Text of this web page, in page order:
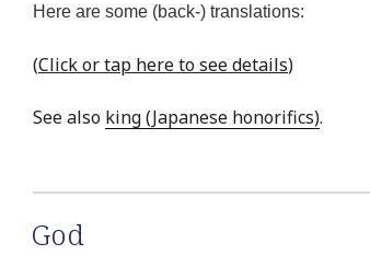
Here are some (back-) translations:
(Click or tap here to see details)
See also king (Japanese honorifics).
God